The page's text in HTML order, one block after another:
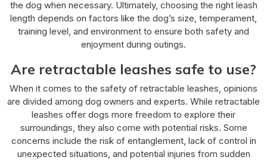
the dog when necessary. Ultimately, choosing the right leash
length depends on factors like the dog’s size, temperament,
training level, and environment to ensure both safety and
enjoyment during outings.
Are retractable leashes safe to use?
When it comes to the safety of retractable leashes, opinions
are divided among dog owners and experts. While retractable
leashes offer dogs more freedom to explore their
surroundings, they also come with potential risks. Some
concerns include the risk of entanglement, lack of control in
unexpected situations, and potential injuries from sudden